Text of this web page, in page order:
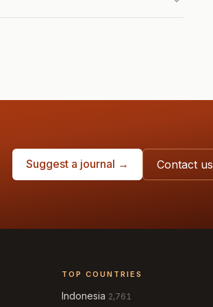
Suggest a journal → Contact us
TOP COUNTRIES
Indonesia 2,761